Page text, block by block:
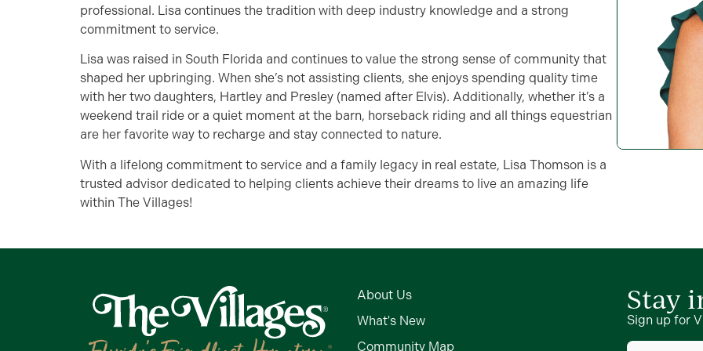
professional. Lisa continues the tradition with deep industry knowledge and a strong
commitment to service.
Lisa was raised in South Florida and continues to value the strong sense of community that
shaped her upbringing. When she’s not assisting clients, she enjoys spending quality time
with her two daughters, Hartley and Presley (named after Elvis). Additionally, whether it’s a
weekend trail ride or a quiet moment at the barn, horseback riding and all things equestrian
are her favorite way to recharge and stay connected to nature.
With a lifelong commitment to service and a family legacy in real estate, Lisa Thomson is a
trusted advisor dedicated to helping clients achieve their dreams to live an amazing life
within The Villages!
About Us
What's New
Community Map
Stay
Sign up for
First